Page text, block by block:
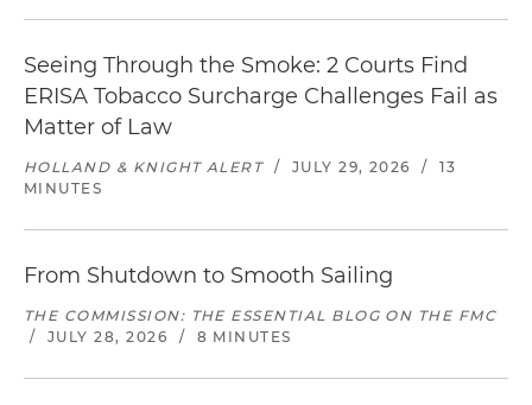
Seeing Through the Smoke: 2 Courts Find
ERISA Tobacco Surcharge Challenges Fail as
Matter of Law
HOLLAND & KNIGHT ALERT / JULY 29, 2026 /
13
MINUTES
From Shutdown to Smooth Sailing
THE COMMISSION: THE ESSENTIAL BLOG ON THE FMC
/
JULY 28, 2026 / 8 MINUTES